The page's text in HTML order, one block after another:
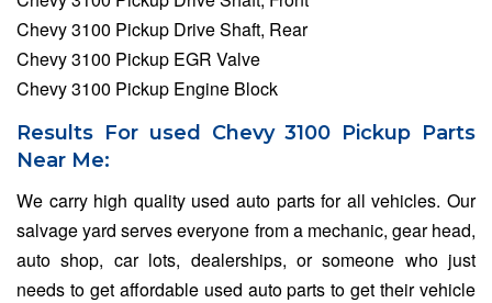
Chevy 3100 Pickup Drive Shaft, Rear
Chevy 3100 Pickup EGR Valve
Chevy 3100 Pickup Engine Block
Results For used Chevy 3100 Pickup Parts
Near Me:
We carry high quality used auto parts for all vehicles. Our
salvage yard serves everyone from a mechanic, gear head,
auto shop, car lots, dealerships, or someone who just
needs to get affordable used auto parts to get their vehicle